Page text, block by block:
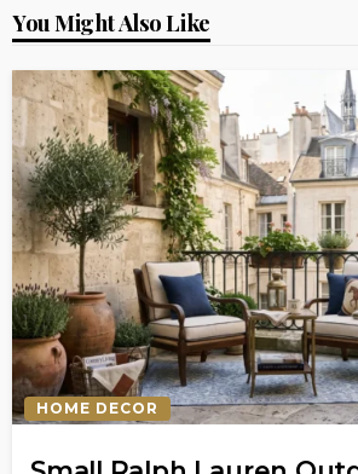
You Might Also Like
HOME DECOR